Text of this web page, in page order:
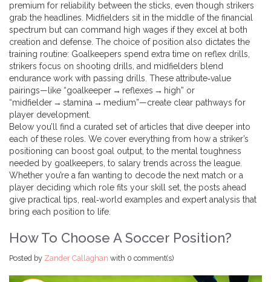
premium for reliability between the sticks, even though strikers
grab the headlines. Midfielders sit in the middle of the financial
spectrum but can command high wages if they excel at both
creation and defense. The choice of position also dictates the
training routine: Goalkeepers spend extra time on reflex drills,
strikers focus on shooting drills, and midfielders blend
endurance work with passing drills. These attribute‑value
pairings—like “goalkeeper → reflexes → high” or
“midfielder → stamina → medium”—create clear pathways for
player development.
Below you’ll find a curated set of articles that dive deeper into
each of these roles. We cover everything from how a striker’s
positioning can boost goal output, to the mental toughness
needed by goalkeepers, to salary trends across the league.
Whether you’re a fan wanting to decode the next match or a
player deciding which role fits your skill set, the posts ahead
give practical tips, real‑world examples and expert analysis that
bring each position to life.
How To Choose A Soccer Position?
Posted by Zander Callaghan with 0 comment(s)